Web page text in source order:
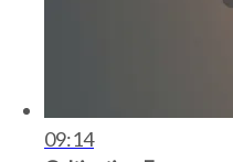
09:14